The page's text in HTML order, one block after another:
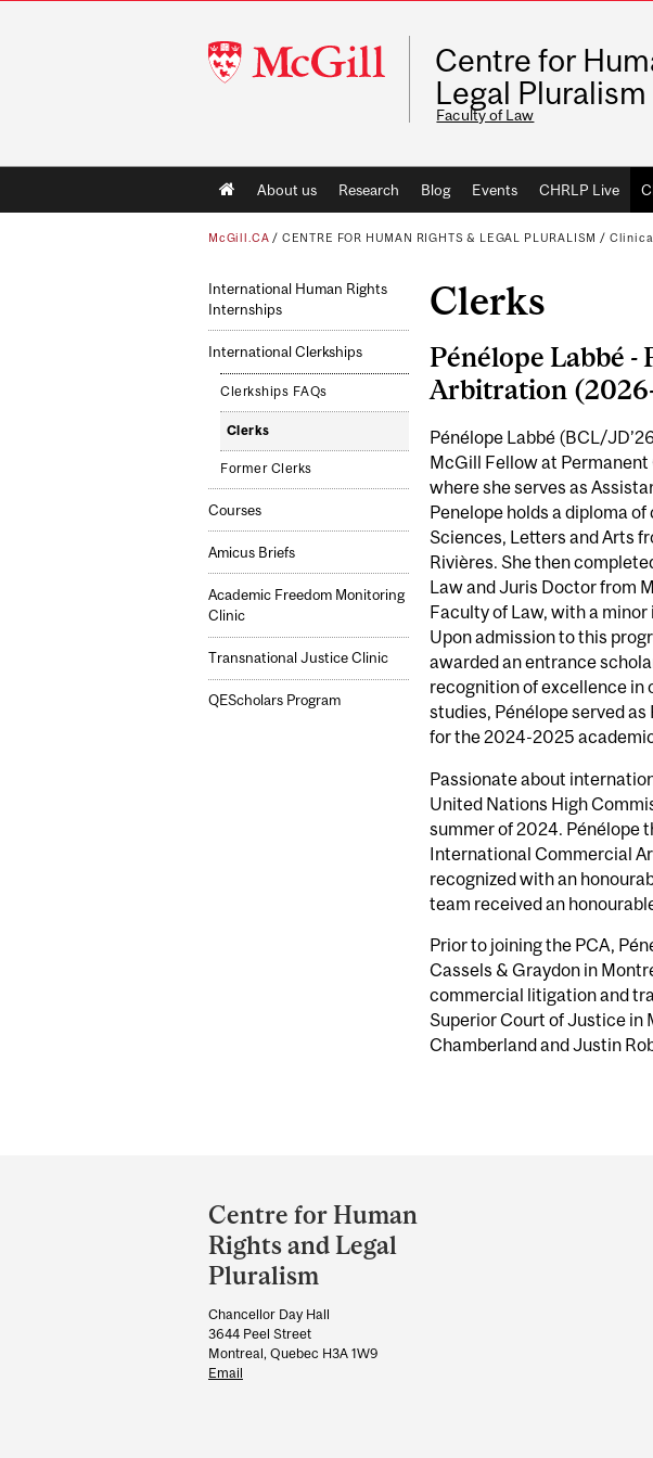
McGill
University
Centre for
Legal Pluralism
Faculty of Law
Main
navigation
About us Research Blog Events CHRLP Live
McGill.CA / CENTRE FOR HUMAN RIGHTS & LEGAL PLURALISM /
International Human Rights
Internships
International Clerkships
Clerkships FAQs
Clerks
Former Clerks
Courses
Amicus Briefs
Academic Freedom Monitoring
Clinic
Transnational Justice Clinic
QEScholars Program
Clerks
Pénélope Labbé -
Arbitration
Pénélope Labbé (BCL/
McGill Fellow at
where she serves as
Penelope holds a diploma
Sciences, Letters and Arts
Rivières. She then
Law and Juris Doctor from
Faculty of Law, with a minor
Upon admission to this
awarded an entrance
recognition of excellence in
studies, Pénélope served
for the 2024-2025
Passionate about
United Nations High
summer of 2024. Pénélope
International Commercial
recognized with an
team received an
Prior to joining the PCA,
Cassels & Graydon in
commercial litigation and
Superior Court of Justice in
Chamberland and Justin
and
University
Information
Centre for Human
Rights and Legal
Pluralism
Chancellor Day Hall
3644 Peel Street
Montreal, Quebec H3A 1W9
Email